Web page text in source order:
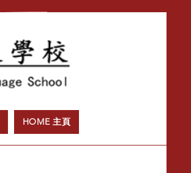
HOME 主頁